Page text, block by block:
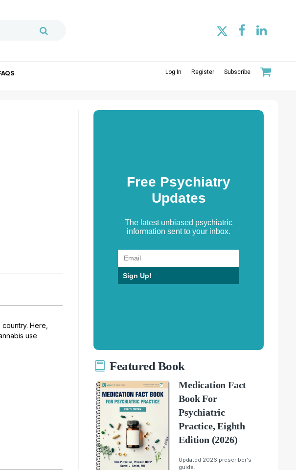
Log In Register Subscribe
Here,
use
Free Psychiatry
Updates
The latest unbiased psychiatric
information sent to your inbox.
Sign Up!
Featured Book
Medication Fact
Book For
Psychiatric
Practice, Eighth
Edition (2026)
Updated 2026 prescriber's
guide.